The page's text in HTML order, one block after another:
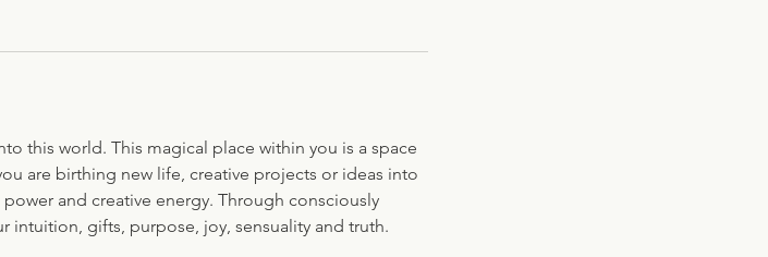
this world. This magical place within you is a space
are birthing new life, creative projects or ideas into
and creative energy. Through consciously
intuition, gifts, purpose, joy, sensuality and truth.